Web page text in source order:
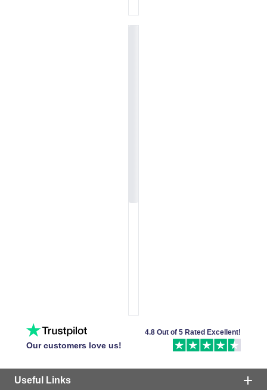
Our customers love us!
4.8 Out of 5 Rated Excellent!
Useful Links